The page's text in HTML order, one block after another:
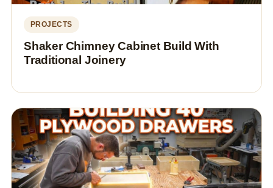
PROJECTS
Shaker Chimney Cabinet Build With
Traditional Joinery